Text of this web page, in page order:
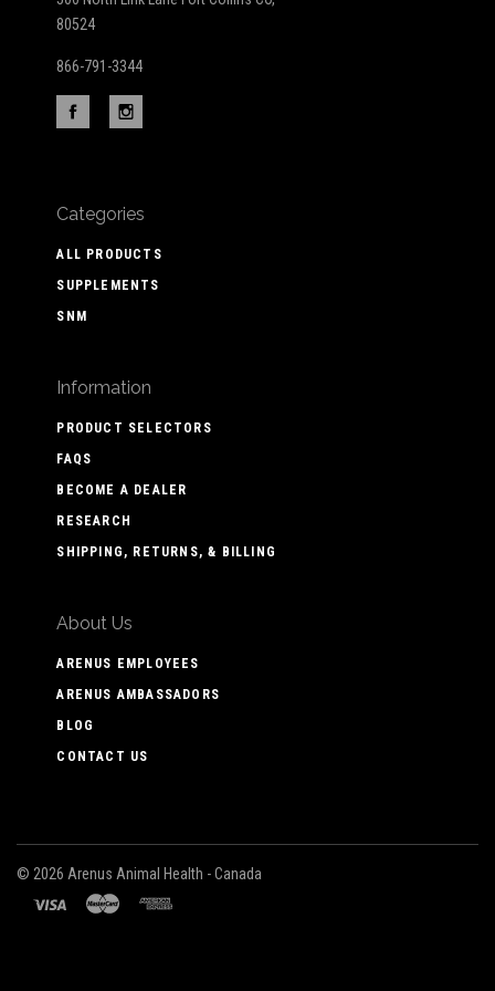
80524
866-791-3344
Categories
ALL PRODUCTS
SUPPLEMENTS
SNM
Information
PRODUCT SELECTORS
FAQS
BECOME A DEALER
RESEARCH
SHIPPING, RETURNS, & BILLING
About Us
ARENUS EMPLOYEES
ARENUS AMBASSADORS
BLOG
CONTACT US
© 2026 Arenus Animal Health - Canada